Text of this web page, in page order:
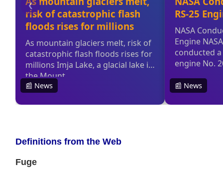
Definitions from the Web
Fuge